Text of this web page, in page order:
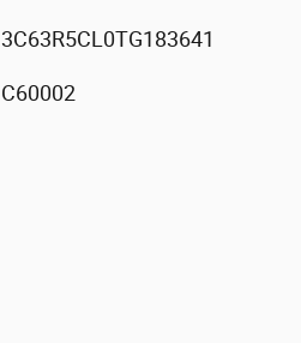
3C63R5CL0TG183641
C60002